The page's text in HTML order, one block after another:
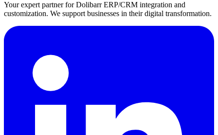
Your expert partner for Dolibarr ERP/CRM integration and
customization. We support businesses in their digital transformation.